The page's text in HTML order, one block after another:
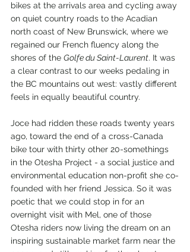
bikes at the arrivals area and cycling away
on quiet country roads to the Acadian
north coast of New Brunswick, where we
regained our French fluency along the
shores of the Golfe du Saint-Laurent. It was
a clear contrast to our weeks pedaling in
the BC mountains out west: vastly different
feels in equally beautiful country.
Joce had ridden these roads twenty years
ago, toward the end of a cross-Canada
bike tour with thirty other 20-somethings
in the Otesha Project - a social justice and
environmental education non-profit she co-
founded with her friend Jessica. So it was
poetic that we could stop in for an
overnight visit with Mel, one of those
Otesha riders now living the dream on an
inspiring sustainable market farm near the